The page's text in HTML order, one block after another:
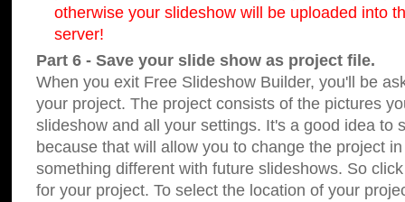
otherwise your slideshow will be uploaded into
server!
Part 6 - Save your slide show as project file.
When you exit Free Slideshow Builder, you'll be
your project. The project consists of the pictures
slideshow and all your settings. It's a good idea to
because that will allow you to change the project
something different with future slideshows. So
for your project. To select the location of your